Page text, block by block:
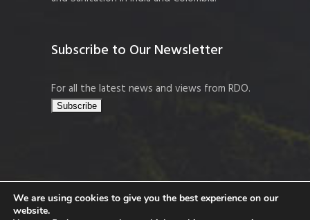
Subscribe to Our Newsletter
For all the latest news and views from RDO.
We are using cookies to give you the best experience on our
website.